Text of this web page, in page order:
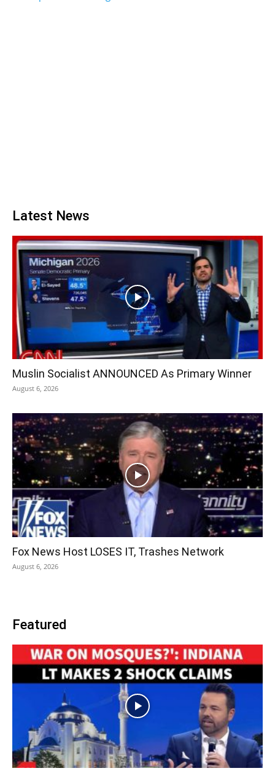
Latest News
Muslin Socialist ANNOUNCED As Primary Winner
August 6, 2026
Fox News Host LOSES IT, Trashes Network
August 6, 2026
Featured